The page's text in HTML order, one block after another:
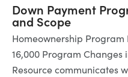
Down Payment
and Scope
Homeownership
16,000 Program Changes
Resource communicates